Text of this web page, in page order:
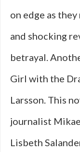
on edge as
and shocking
betrayal.
Girl with the
Larsson. This
journalist
Lisbeth